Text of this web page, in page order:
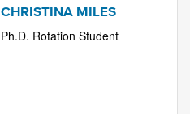
CHRISTINA MILES
Ph.D. Rotation Student